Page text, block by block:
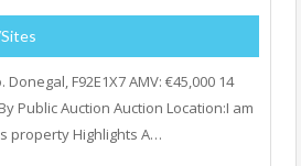
F92E1X7 AMV: €45,000 14
Public Auction Auction Location:I am
property Highlights A…